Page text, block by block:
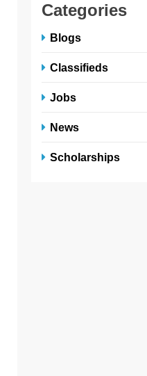
Categories
Blogs
Classifieds
Jobs
News
Scholarships